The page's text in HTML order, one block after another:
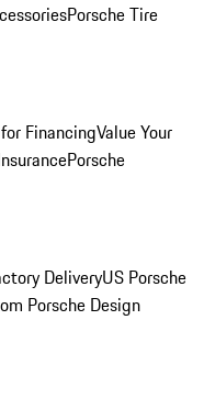
Porsche Tire
FinancingValue Your
Porsche
DeliveryUS Porsche
Porsche Design